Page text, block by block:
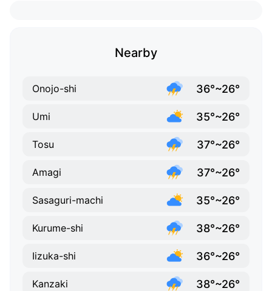
Nearby
Onojo-shi 36°~26°
Umi 35°~26°
Tosu 37°~26°
Amagi 37°~26°
Sasaguri-machi 35°~26°
Kurume-shi 38°~26°
Iizuka-shi 36°~26°
Kanzaki 38°~26°